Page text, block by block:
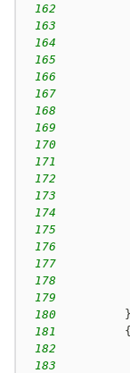
162
163
164
165
166
167
168
169
170
171
172
173
174
175
176
177
178
179
180
}
181
{
182
183